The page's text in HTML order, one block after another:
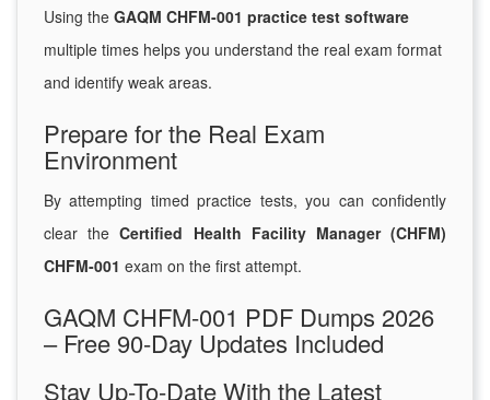
Using the GAQM CHFM-001 practice test software
multiple times helps you understand the real exam format
and identify weak areas.
Prepare for the Real Exam
Environment
By attempting timed practice tests, you can confidently
clear theCertified Health Facility Manager (CHFM)
CHFM-001 exam on the first attempt.
GAQM CHFM-001 PDF Dumps 2026
– Free 90-Day Updates Included
Stay Up-To-Date With the Latest